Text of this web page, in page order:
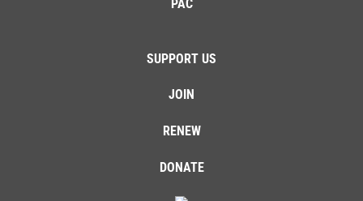
PAC
SUPPORT US
JOIN
RENEW
DONATE